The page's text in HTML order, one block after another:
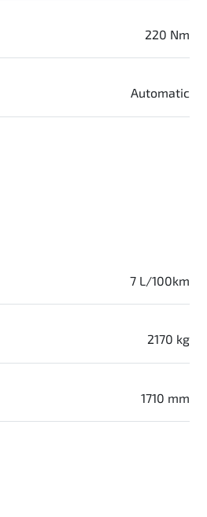
220 Nm
Automatic
7 L/100km
2170 kg
1710 mm